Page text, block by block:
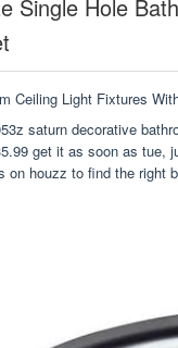
Single Hole
saturn decorative
get it as soon as tue,
on houzz to find the right